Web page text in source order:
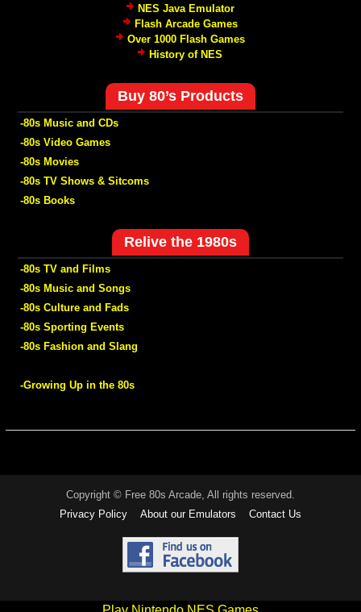
NES Java Emulator
Flash Arcade Games
Over 1000 Flash Games
History of NES
Buy 80’s Products
-80s Music and CDs
-80s Video Games
-80s Movies
-80s TV Shows & Sitcoms
-80s Books
Relive the 1980s
-80s TV and Films
-80s Music and Songs
-80s Culture and Fads
-80s Sporting Events
-80s Fashion and Slang
-Growing Up in the 80s
Copyright © Free 80s Arcade, All rights reserved.
Privacy Policy
About our Emulators Contact Us